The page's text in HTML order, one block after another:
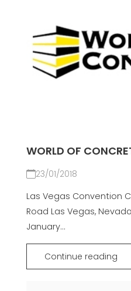
WORLD OF
23/01/2018
Las Vegas Convention
Road Las Vegas,
January...
Continue reading